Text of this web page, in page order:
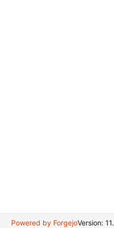
Powered by ForgejoVersion: